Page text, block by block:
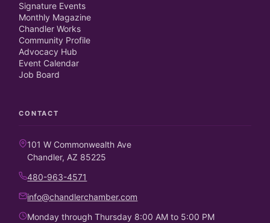
Signature Events
Monthly Magazine
Chandler Works
Community Profile
Advocacy Hub
Event Calendar
Job Board
CONTACT
101 W Commonwealth Ave
Chandler, AZ 85225
480-963-4571
info@chandlerchamber.com
Monday through Thursday 8:00 AM to 5:00 PM